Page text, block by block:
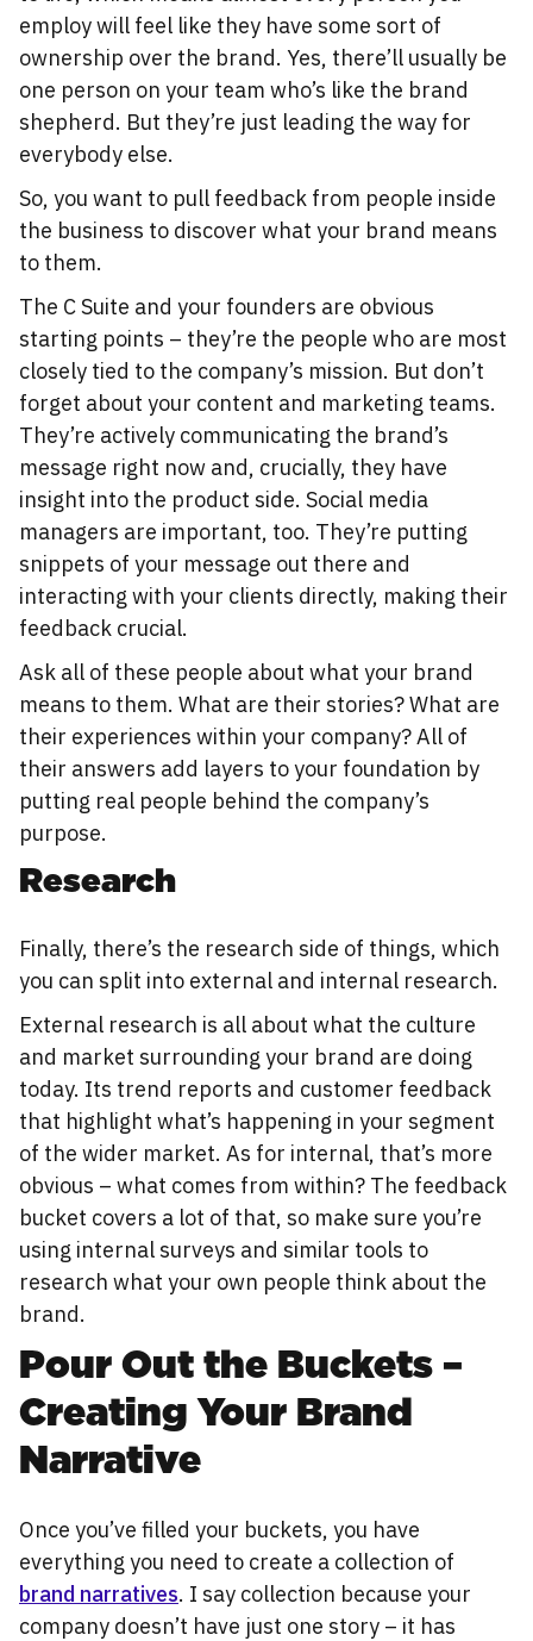
employ will feel like they have some sort of
ownership over the brand. Yes, there’ll usually be
one person on your team who’s like the brand
shepherd. But they’re just leading the way for
everybody else.
So, you want to pull feedback from people inside
the business to discover what your brand means
to them.
The C Suite and your founders are obvious
starting points – they’re the people who are most
closely tied to the company’s mission. But don’t
forget about your content and marketing teams.
They’re actively communicating the brand’s
message right now and, crucially, they have
insight into the product side. Social media
managers are important, too. They’re putting
snippets of your message out there and
interacting with your clients directly, making their
feedback crucial.
Ask all of these people about what your brand
means to them. What are their stories? What are
their experiences within your company? All of
their answers add layers to your foundation by
putting real people behind the company’s
purpose.
Research
Finally, there’s the research side of things, which
you can split into external and internal research.
External research is all about what the culture
and market surrounding your brand are doing
today. Its trend reports and customer feedback
that highlight what’s happening in your segment
of the wider market. As for internal, that’s more
obvious – what comes from within? The feedback
bucket covers a lot of that, so make sure you’re
using internal surveys and similar tools to
research what your own people think about the
brand.
Pour Out the Buckets –
Creating Your Brand
Narrative
Once you’ve filled your buckets, you have
everything you need to create a collection of
brand narratives. I say collection because your
company doesn’t have just one story – it has